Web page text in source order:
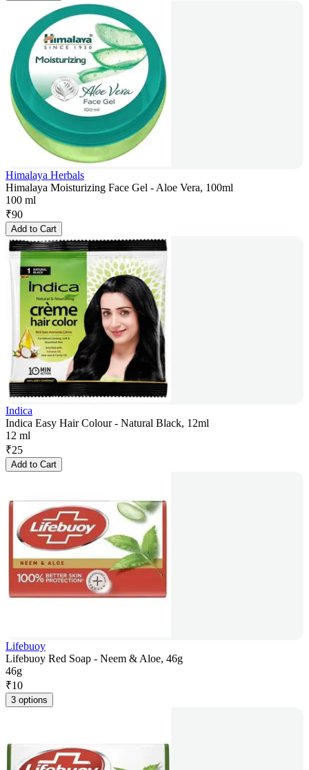
Himalaya Herbals
Himalaya Moisturizing Face Gel - Aloe Vera, 100ml
100 ml
₹90
Add to Cart
Indica
Indica Easy Hair Colour - Natural Black, 12ml
12 ml
₹25
Add to Cart
Lifebuoy
Lifebuoy Red Soap - Neem & Aloe, 46g
46g
₹10
3 options